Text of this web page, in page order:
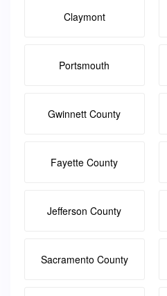
Claymont
Portsmouth
Gwinnett County
Fayette County
Jefferson County
Sacramento County